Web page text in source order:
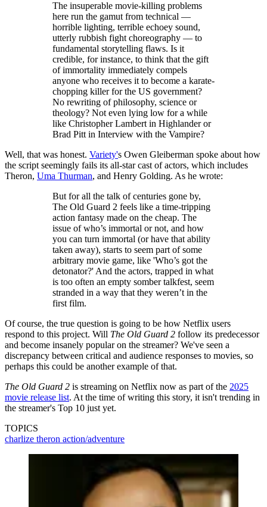
The insuperable movie-killing problems
here run the gamut from technical —
horrible lighting, terrible echoey sound,
utterly rubbish fight choreography — to
fundamental storytelling flaws. Is it
credible, for instance, to think that the gift
of immortality immediately compels
anyone who receives it to become a karate-
chopping killer for the US government?
No rewriting of philosophy, science or
theology? Not even lying low for a while
like Christopher Lambert in Highlander or
Brad Pitt in Interview with the Vampire?
Well, that was honest. Variety's Owen Gleiberman spoke about how
the script seemingly fails its all-star cast of actors, which includes
Theron, Uma Thurman, and Henry Golding. As he wrote:
But for all the talk of centuries gone by,
The Old Guard 2 feels like a time-tripping
action fantasy made on the cheap. The
issue of who’s immortal or not, and how
you can turn immortal (or have that ability
taken away), starts to seem part of some
arbitrary movie game, like 'Who’s got the
detonator?' And the actors, trapped in what
is too often an empty somber talkfest, seem
stranded in a way that they weren’t in the
first film.
Of course, the true question is going to be how Netflix users
respond to this project. Will The Old Guard 2 follow its predecessor
and become insanely popular on the streamer? We've seen a
discrepancy between critical and audience responses to movies, so
perhaps this could be another example of that.
The Old Guard 2 is streaming on Netflix now as part of the 2025
movie release list. At the time of writing this story, it isn't trending in
the streamer's Top 10 just yet.
TOPICS
charlize theron action/adventure